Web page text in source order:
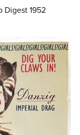
Digest 1952